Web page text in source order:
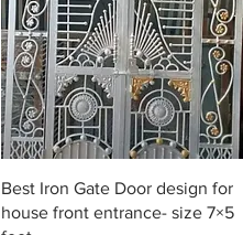
0
0
p
e
r
1
6
V
o
t
Snel overzicht
Best Iron Gate Door design for
house front entrance- size 7×5